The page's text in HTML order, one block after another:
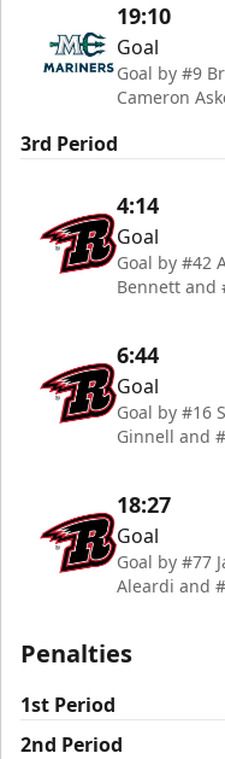
19:10
Goal
Goal by #9
Cameron
3rd Period
4:14
Goal
Goal by #42
Bennett and
6:44
Goal
Goal by #16
Ginnell and
18:27
Goal
Goal by #77
Aleardi and
Penalties
1st Period
2nd Period